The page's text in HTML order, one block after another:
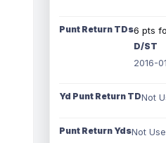
Punt Return TDs6 pts
D/ST
2016-
Yd Punt Return TDNot
Punt Return YdsNot